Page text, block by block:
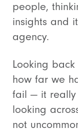
people,
insights and
agency.
Looking
how far we
fail — it really
looking
not